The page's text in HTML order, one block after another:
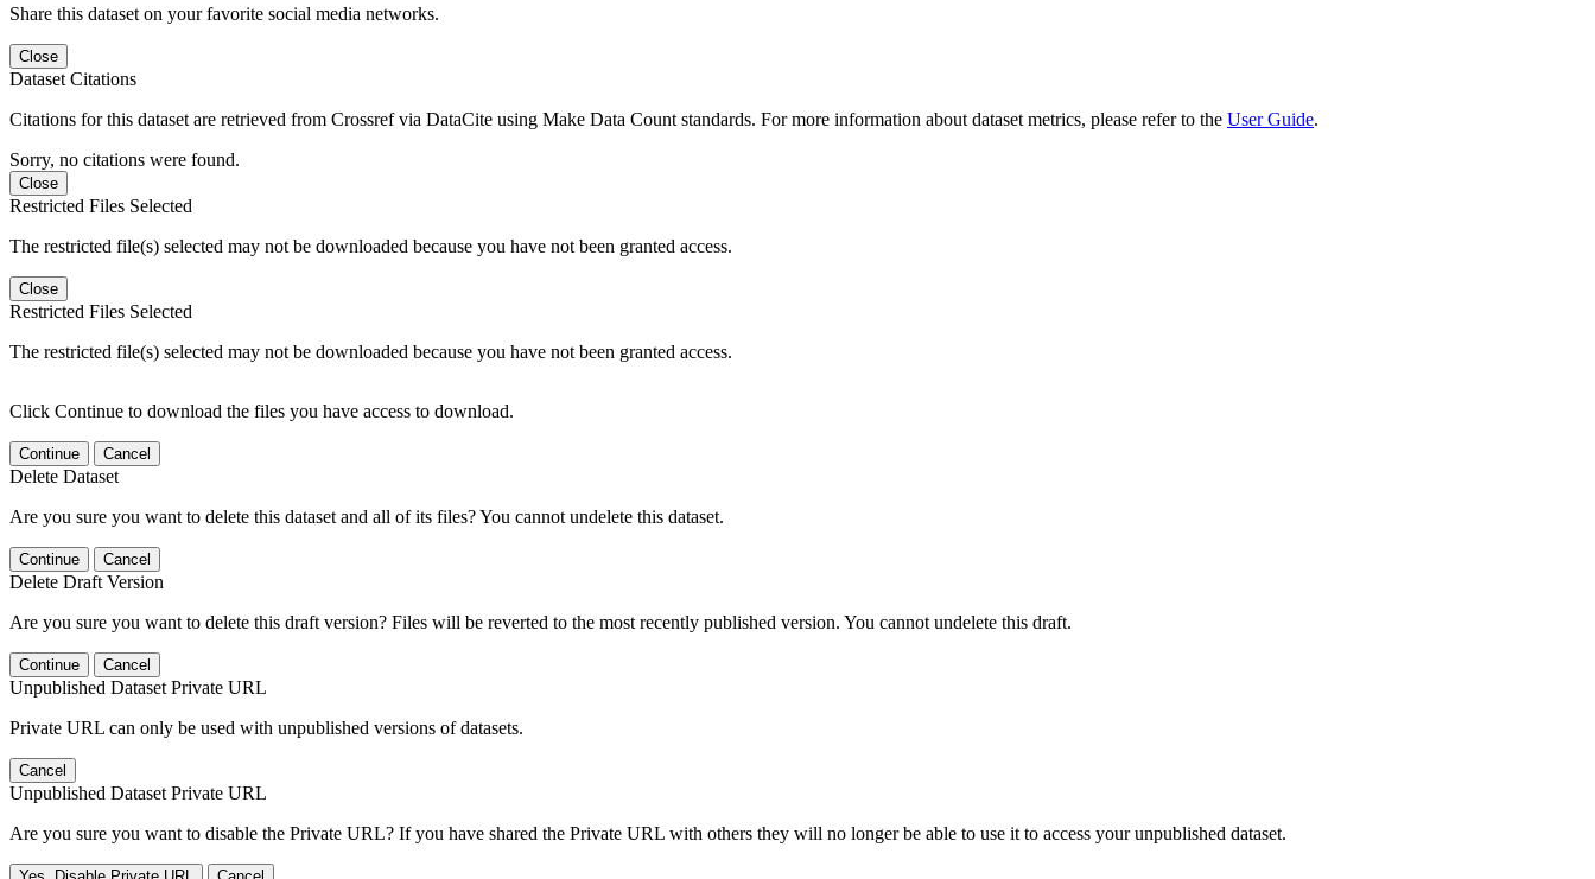
Share this dataset on your favorite social media networks.
Close
Dataset Citations
Citations for this dataset are retrieved from Crossref via DataCite using Make Data Count standards. For more information about dataset metrics, please refer to the User Guide.
Sorry, no citations were found.
Close
Restricted Files Selected
The restricted file(s) selected may not be downloaded because you have not been granted access.
Close
Restricted Files Selected
The restricted file(s) selected may not be downloaded because you have not been granted access.
Click Continue to download the files you have access to download.
Continue Cancel
Delete Dataset
Are you sure you want to delete this dataset and all of its files? You cannot undelete this dataset.
Continue Cancel
Delete Draft Version
Are you sure you want to delete this draft version? Files will be reverted to the most recently published version. You cannot undelete this draft.
Continue Cancel
Unpublished Dataset Private URL
Private URL can only be used with unpublished versions of datasets.
Cancel
Unpublished Dataset Private URL
Are you sure you want to disable the Private URL? If you have shared the Private URL with others they will no longer be able to use it to access your unpublished dataset.